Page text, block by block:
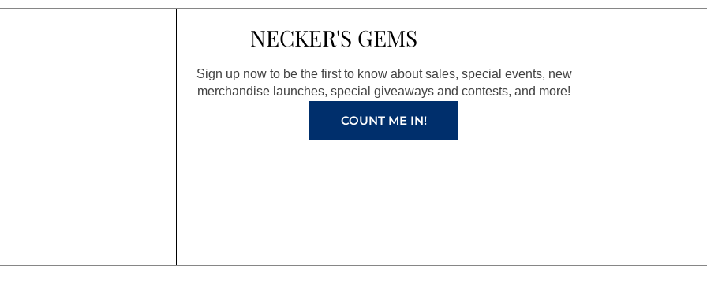
NECKER'S GEMS
Sign up now to be the first to know about sales, special events, new
merchandise launches, special giveaways and contests, and more!
COUNT ME IN!